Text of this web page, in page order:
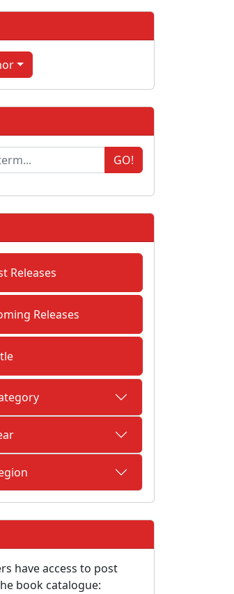
GO!
Releases
Releases
have access to post
book catalogue: